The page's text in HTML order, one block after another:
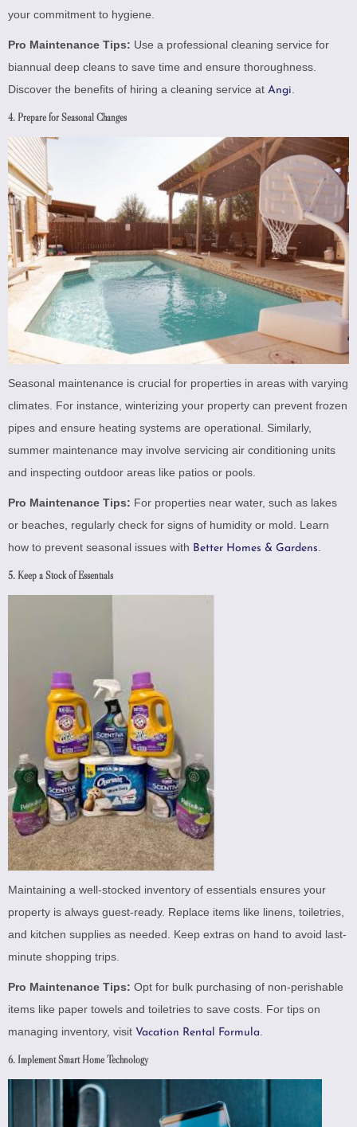
your commitment to hygiene.
Pro Maintenance Tips: Use a professional cleaning service for
biannual deep cleans to save time and ensure thoroughness.
Discover the benefits of hiring a cleaning service at Angi
4. Prepare for Seasonal Changes
Seasonal maintenance is crucial for properties in areas with varying
climates. For instance, winterizing your property can prevent frozen
pipes and ensure heating systems are operational. Similarly,
summer maintenance may involve servicing air conditioning units
and inspecting outdoor areas like patios or pools.
Pro Maintenance Tips: For properties near water, such as lakes
or beaches, regularly check for signs of humidity or mold. Learn
how to prevent seasonal issues with Better Homes & Gardens.
5. Keep a Stock of Essentials
Maintaining a well-stocked inventory of essentials ensures your
property is always guest-ready. Replace items like linens, toiletries,
and kitchen supplies as needed. Keep extras on hand to avoid last-
minute shopping trips.
Pro Maintenance Tips: Opt for bulk purchasing of non-perishable
items like paper towels and toiletries to save costs. For tips on
managing inventory, visit Vacation Rental Formula
6. Implement Smart Home Technology